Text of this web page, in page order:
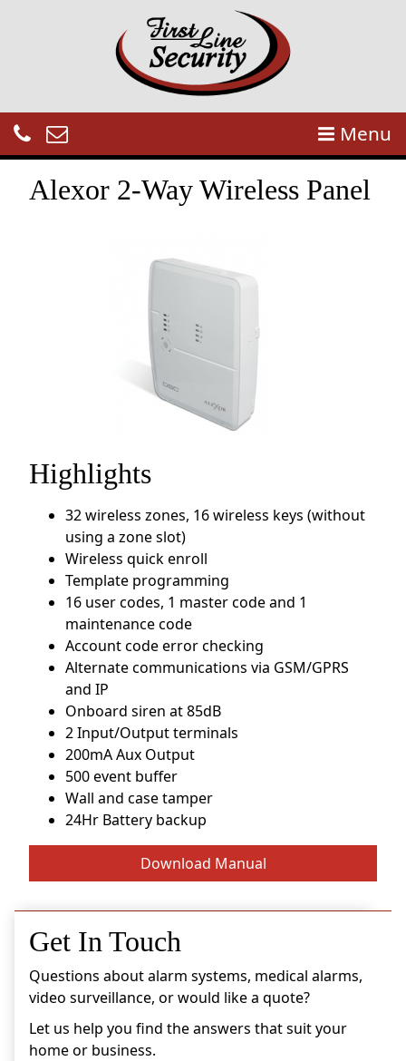
Menu
Alexor 2-Way Wireless Panel
Highlights
32 wireless zones, 16 wireless keys (without
using a zone slot)
Wireless quick enroll
Template programming
16 user codes, 1 master code and 1
maintenance code
Account code error checking
Alternate communications via GSM/GPRS
and IP
Onboard siren at 85dB
2 Input/Output terminals
200mA Aux Output
500 event buffer
Wall and case tamper
24Hr Battery backup
Download Manual
Get In Touch
Questions about alarm systems, medical alarms,
video surveillance, or would like a quote?
Let us help you find the answers that suit your
home or business.